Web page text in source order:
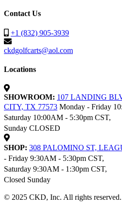
Contact Us
+1 (832) 905-3939
ckdgolfcarts@aol.com
Locations
SHOWROOM: 107 LANDING
CITY, TX 77573 Monday - Friday
Saturday 10:00AM - 5:30pm CST,
Sunday CLOSED
SHOP: 308 PALOMINO ST,
- Friday 9:30AM - 5:30pm CST,
Saturday 9:30AM - 1:30pm CST,
Closed Sunday
© 2025 CKD, Inc. All rights reserved.